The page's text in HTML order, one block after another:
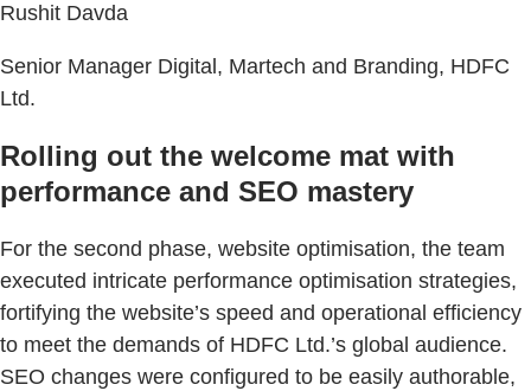
Rushit Davda
Senior Manager Digital, Martech and Branding, HDFC
Ltd.
Rolling out the welcome mat with
performance and SEO mastery
For the second phase, website optimisation, the team
executed intricate performance optimisation strategies,
fortifying the website’s speed and operational efficiency
to meet the demands of HDFC Ltd.’s global audience.
SEO changes were configured to be easily authorable,